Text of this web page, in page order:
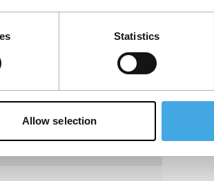
Statistics
Allow selection